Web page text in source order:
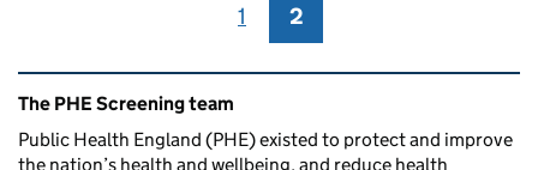
Page
1 Page
2
Related content and links
The PHE Screening team
Public Health England (PHE) existed to protect and improve
the nation’s health and wellbeing, and reduce health